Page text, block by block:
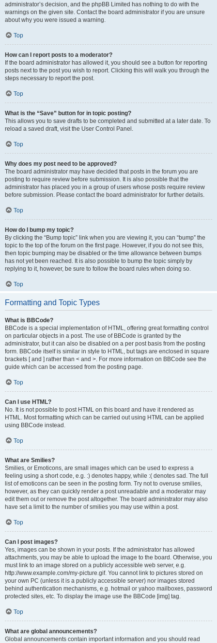
administrator’s decision, and the phpBB Limited has nothing to do with the
warnings on the given site. Contact the board administrator if you are unsure
about why you were issued a warning.
Top
How can I report posts to a moderator?
If the board administrator has allowed it, you should see a button for reporting
posts next to the post you wish to report. Clicking this will walk you through the
steps necessary to report the post.
Top
What is the “Save” button for in topic posting?
This allows you to save drafts to be completed and submitted at a later date. To
reload a saved draft, visit the User Control Panel.
Top
Why does my post need to be approved?
The board administrator may have decided that posts in the forum you are
posting to require review before submission. It is also possible that the
administrator has placed you in a group of users whose posts require review
before submission. Please contact the board administrator for further details.
Top
How do I bump my topic?
By clicking the “Bump topic” link when you are viewing it, you can “bump” the
topic to the top of the forum on the first page. However, if you do not see this,
then topic bumping may be disabled or the time allowance between bumps
has not yet been reached. It is also possible to bump the topic simply by
replying to it, however, be sure to follow the board rules when doing so.
Top
Formatting and Topic Types
What is BBCode?
BBCode is a special implementation of HTML, offering great formatting control
on particular objects in a post. The use of BBCode is granted by the
administrator, but it can also be disabled on a per post basis from the posting
form. BBCode itself is similar in style to HTML, but tags are enclosed in square
brackets [ and ] rather than < and >. For more information on BBCode see the
guide which can be accessed from the posting page.
Top
Can I use HTML?
No. It is not possible to post HTML on this board and have it rendered as
HTML. Most formatting which can be carried out using HTML can be applied
using BBCode instead.
Top
What are Smilies?
Smilies, or Emoticons, are small images which can be used to express a
feeling using a short code, e.g. :) denotes happy, while :( denotes sad. The full
list of emoticons can be seen in the posting form. Try not to overuse smilies,
however, as they can quickly render a post unreadable and a moderator may
edit them out or remove the post altogether. The board administrator may also
have set a limit to the number of smilies you may use within a post.
Top
Can I post images?
Yes, images can be shown in your posts. If the administrator has allowed
attachments, you may be able to upload the image to the board. Otherwise, you
must link to an image stored on a publicly accessible web server, e.g.
http://www.example.com/my-picture.gif. You cannot link to pictures stored on
your own PC (unless it is a publicly accessible server) nor images stored
behind authentication mechanisms, e.g. hotmail or yahoo mailboxes, password
protected sites, etc. To display the image use the BBCode [img] tag.
Top
What are global announcements?
Global announcements contain important information and you should read